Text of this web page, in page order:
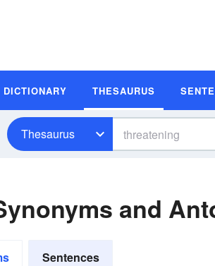
DICTIONARY THESAURUS
Thesaurus
and
Sentences